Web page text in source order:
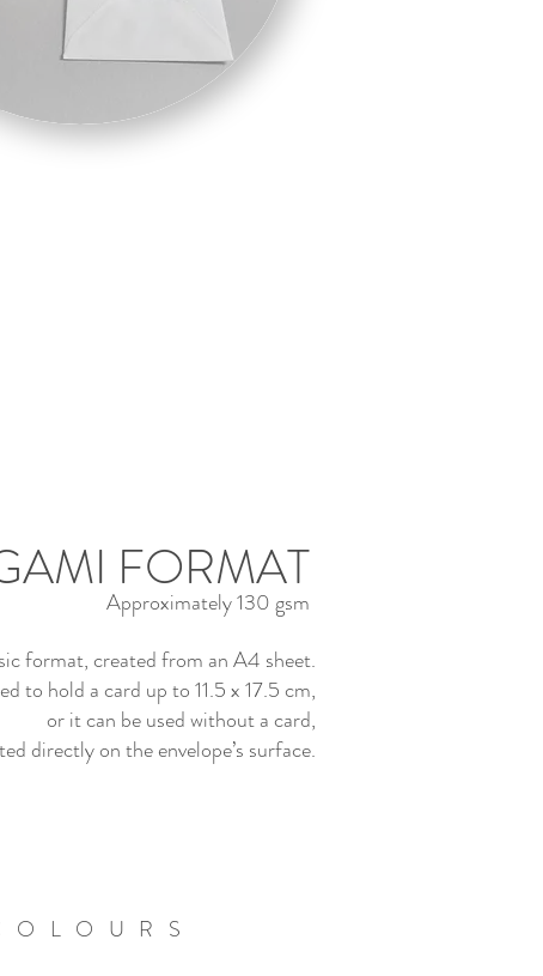
FORMAT
Approximately 130 gsm
format, created from an A4 sheet.
to hold a card up to 11.5 x 17.5 cm,
or it can be used without a card,
directly on the envelope’s surface.